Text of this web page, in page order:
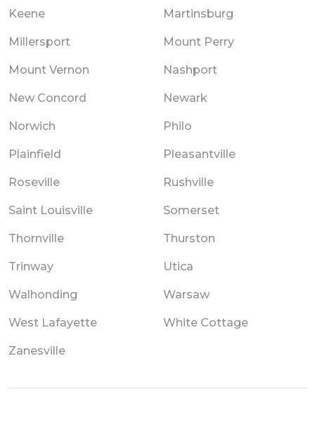
Keene Martinsburg
Millersport Mount Perry
Mount Vernon Nashport
New Concord Newark
Norwich Philo
Plainfield Pleasantville
Roseville Rushville
Saint Louisville Somerset
Thornville Thurston
Trinway Utica
Walhonding Warsaw
West Lafayette White Cottage
Zanesville